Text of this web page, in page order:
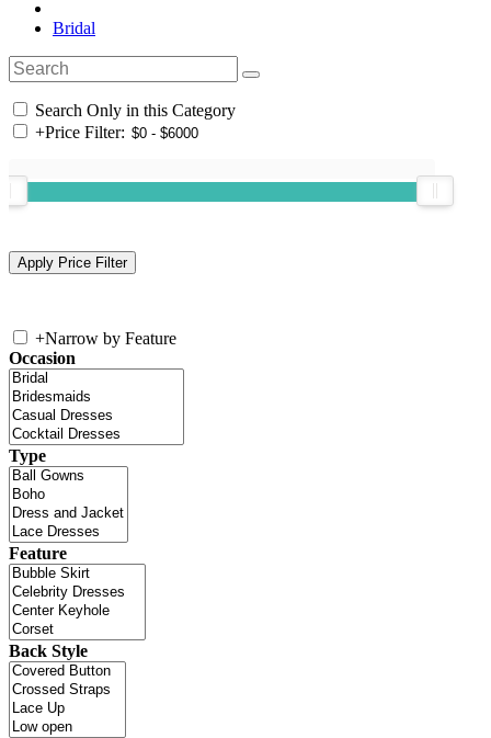
Bridal
Search Only in this Category
+Price Filter:
+Narrow by Feature
Occasion
Type
Feature
Back Style